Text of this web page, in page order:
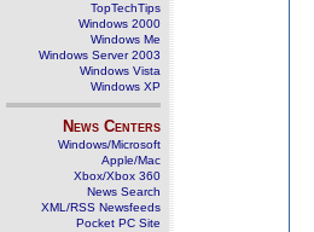
TopTechTips
Windows 2000
Windows Me
Windows Server 2003
Windows Vista
Windows XP
News Centers
Windows/Microsoft
Apple/Mac
Xbox/Xbox 360
News Search
XML/RSS Newsfeeds
Pocket PC Site